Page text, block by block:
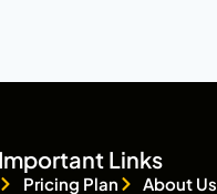
Important Links
Pricing Plan About Us